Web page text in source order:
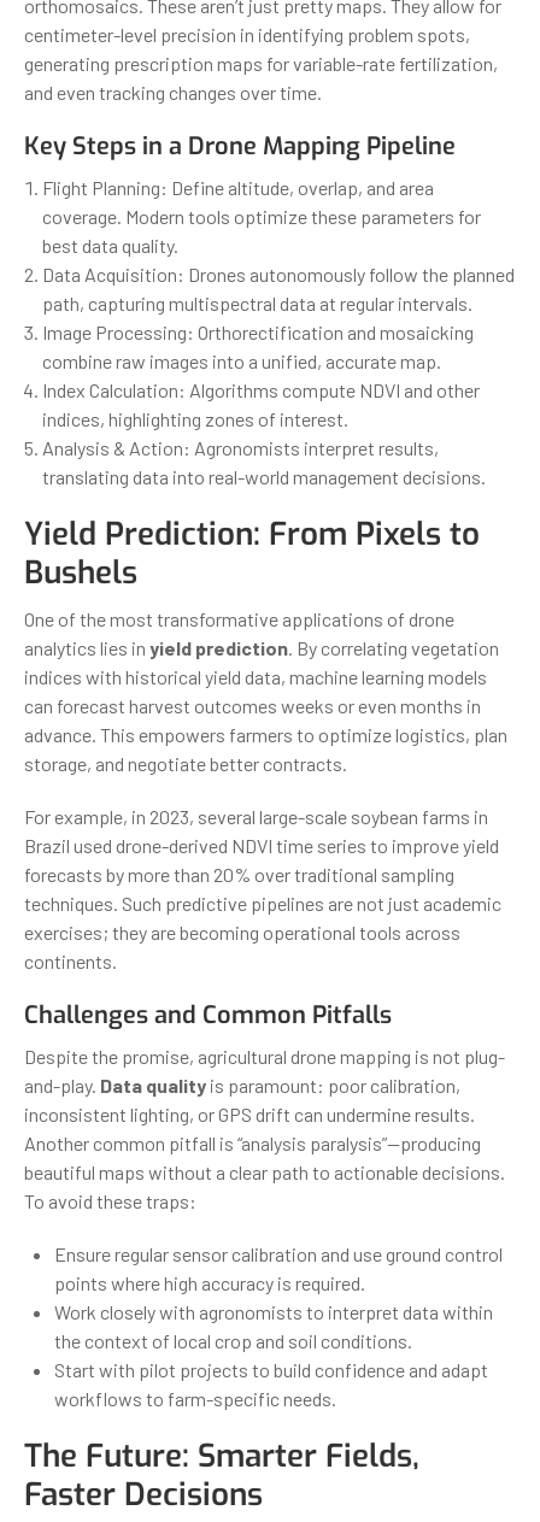
orthomosaics. These aren’t just pretty maps. They allow for
centimeter-level precision in identifying problem spots,
generating prescription maps for variable-rate fertilization,
and even tracking changes over time.
Key Steps in a Drone Mapping Pipeline
Flight Planning: Define altitude, overlap, and area
coverage. Modern tools optimize these parameters for
best data quality.
Data Acquisition: Drones autonomously follow the planned
path, capturing multispectral data at regular intervals.
Image Processing: Orthorectification and mosaicking
combine raw images into a unified, accurate map.
Index Calculation: Algorithms compute NDVI and other
indices, highlighting zones of interest.
Analysis & Action: Agronomists interpret results,
translating data into real-world management decisions.
Yield Prediction: From Pixels to
Bushels
One of the most transformative applications of drone
analytics lies in yield prediction. By correlating vegetation
indices with historical yield data, machine learning models
can forecast harvest outcomes weeks or even months in
advance. This empowers farmers to optimize logistics, plan
storage, and negotiate better contracts.
For example, in 2023, several large-scale soybean farms in
Brazil used drone-derived NDVI time series to improve yield
forecasts by more than 20% over traditional sampling
techniques. Such predictive pipelines are not just academic
exercises; they are becoming operational tools across
continents.
Challenges and Common Pitfalls
Despite the promise, agricultural drone mapping is not plug-
and-play. Data quality is paramount: poor calibration,
inconsistent lighting, or GPS drift can undermine results.
Another common pitfall is “analysis paralysis”—producing
beautiful maps without a clear path to actionable decisions.
To avoid these traps:
Ensure regular sensor calibration and use ground control
points where high accuracy is required.
Work closely with agronomists to interpret data within
the context of local crop and soil conditions.
Start with pilot projects to build confidence and adapt
workflows to farm-specific needs.
The Future: Smarter Fields,
Faster Decisions